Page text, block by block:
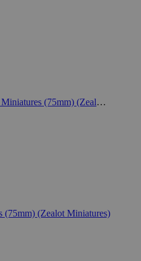
Fantasy Miniatures (75mm) (Zealot Miniatures)
(75mm) (Zealot Miniatures)